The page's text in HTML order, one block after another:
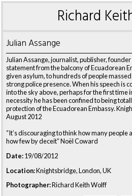
Richard
Julian Assange
Julian Assange, journalist, publisher,
statement from the balcony of Ecuadorean
given asylum, to hundreds of people
strong police presence. When his speech is
into the sky above, perhaps for the first time
necessity he has been confined to being
protection of the Ecuadorean Embassy.
August 2012
“It’s discouraging to think how many people
how few by deceit” Noël Coward
Date:19/08/2012
Location:Knightsbridge, London, UK
Photographer:Richard Keith Wolff